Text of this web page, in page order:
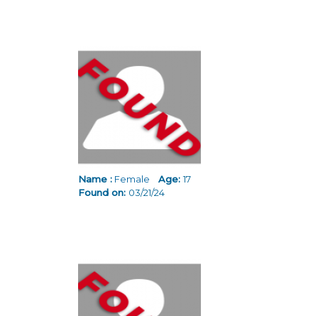
Name : Female Age:17
Found on: 03/21/24